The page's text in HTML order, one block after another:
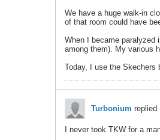
We have a huge walk-in
of that room could have
When I became paralyzed
among them). My various
Today, I use the Skechers
Turbonium replied
I never took TKW for a